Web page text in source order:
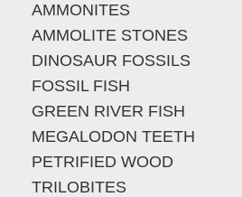
AMMONITES
AMMOLITE STONES
DINOSAUR FOSSILS
FOSSIL FISH
GREEN RIVER FISH
MEGALODON TEETH
PETRIFIED WOOD
TRILOBITES